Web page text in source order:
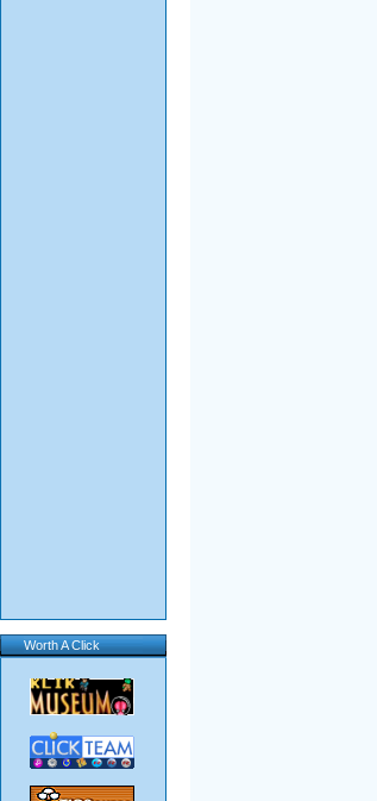
Worth A Click